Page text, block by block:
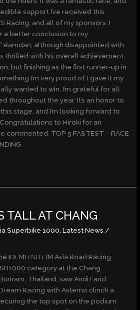
support I’ve received this
Racing, and all of my sponsors. I
a better conclusion to my
Ramdan, although disappointed with
thrilled with his overall achievement.
but finishing as the first runner-up in
I’m very proud of. I gave it my
wanted to win, I’m grateful for all
throughout the year. It’s an honor to
stage, and I’m looking forward to
to Hiroki for an
commented. TOP 5 FASTEST – RACE
TALL AT CHANG
Superbike 1000 ,Latest News /
IDEMITSU FIM Asia Road Racing
category at the Chang
Thailand, saw Andi Farid
Racing with Astemo clinch a
the top spot on the podium.